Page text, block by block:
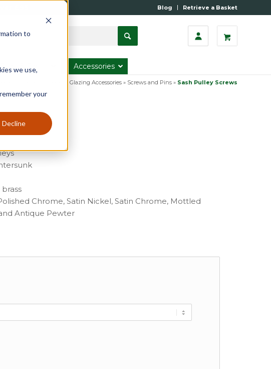
to
we use,
your
Decline
Blog Retrieve a Basket
& Tapes Accessories
Glazing Accessories » Screws and Pins » Sash Pulley Screws
Chrome, Satin Nickel, Satin Chrome, Mottled
Antique Pewter